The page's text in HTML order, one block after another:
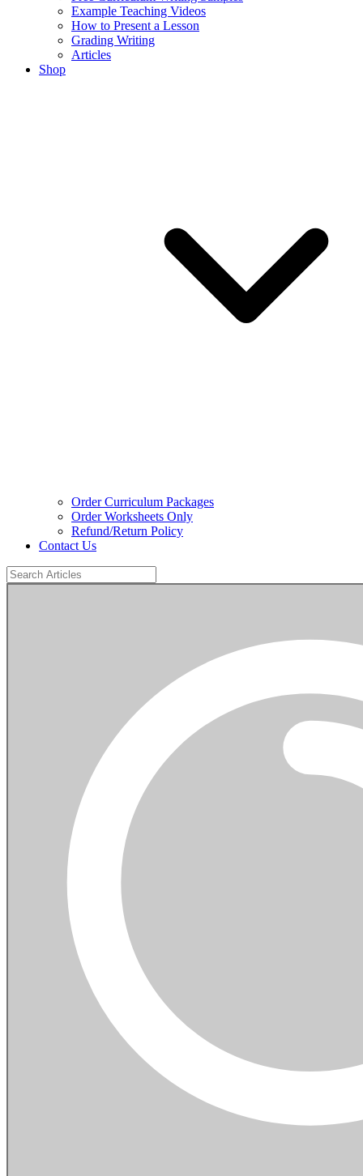
Example Teaching Videos
How to Present a Lesson
Grading Writing
Articles
Shop
Order Curriculum Packages
Order Worksheets Only
Refund/Return Policy
Contact Us